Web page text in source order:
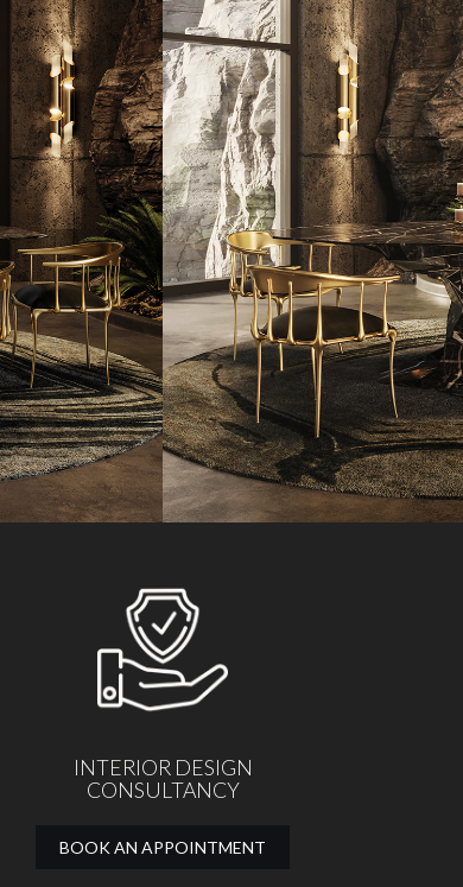
INTERIOR DESIGN
CONSULTANCY
BOOK AN APPOINTMENT